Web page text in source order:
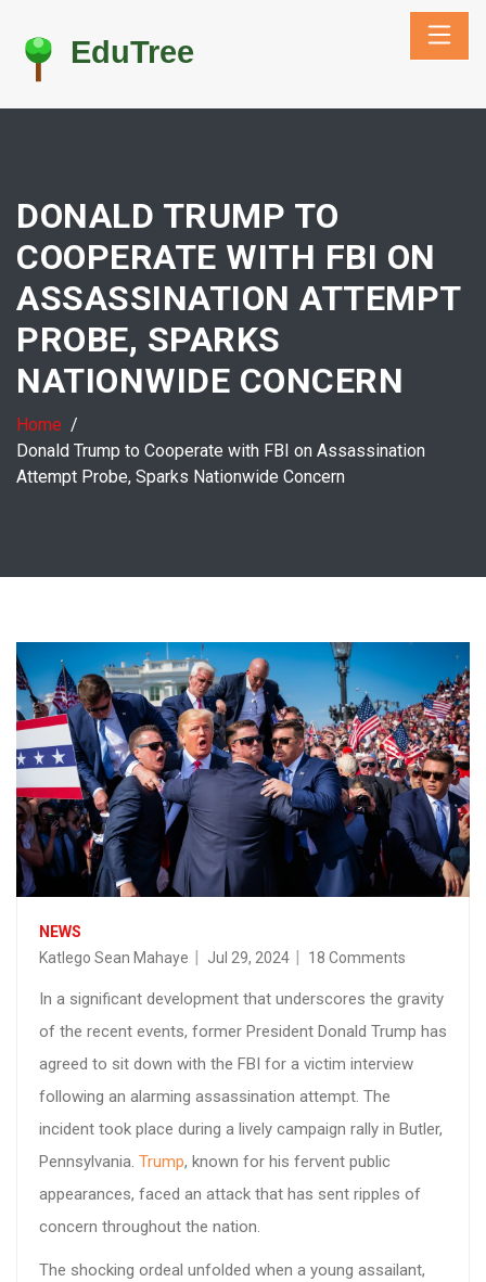
DONALD TRUMP TO
COOPERATE WITH FBI ON
ASSASSINATION ATTEMPT
PROBE, SPARKS
NATIONWIDE CONCERN
Home
Donald Trump to Cooperate with FBI on Assassination
Attempt Probe, Sparks Nationwide Concern
NEWS
Katlego Sean Mahaye
Jul 29, 2024 18 Comments
In a significant development that underscores the gravity
of the recent events, former President Donald Trump has
agreed to sit down with the FBI for a victim interview
following an alarming assassination attempt. The
incident took place during a lively campaign rally in Butler,
Pennsylvania. Trump, known for his fervent public
appearances, faced an attack that has sent ripples of
concern throughout the nation.
The shocking ordeal unfolded when a young assailant,